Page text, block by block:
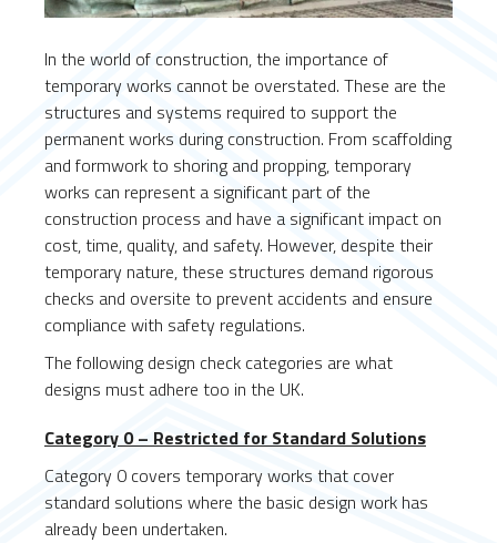
In the world of construction, the importance of
temporary works cannot be overstated. These are the
structures and systems required to support the
permanent works during construction. From scaffolding
and formwork to shoring and propping, temporary
works can represent a significant part of the
construction process and have a significant impact on
cost, time, quality, and safety. However, despite their
temporary nature, these structures demand rigorous
checks and oversite to prevent accidents and ensure
compliance with safety regulations.
The following design check categories are what
designs must adhere too in the UK.
Category 0 – Restricted for Standard Solutions
Category 0 covers temporary works that cover
standard solutions where the basic design work has
already been undertaken.